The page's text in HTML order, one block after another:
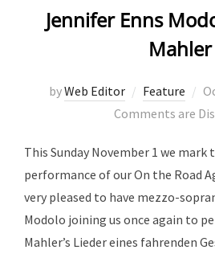
Jennifer Enns
Mahler
byWeb Editor Feature
Comments are
This Sunday November 1 we mark
performance of our On the Road
very pleased to have mezzo-
Modolo joining us once again to
Mahler’s Lieder eines fahrenden